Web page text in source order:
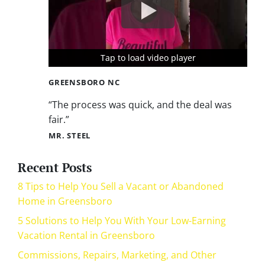
Tap to load video player
Tap to load video player
Tap to load video player
GREENSBORO NC
“The process was quick, and the deal was
fair.”
MR. STEEL
Recent Posts
8 Tips to Help You Sell a Vacant or Abandoned
Home in Greensboro
5 Solutions to Help You With Your Low-Earning
Vacation Rental in Greensboro
Commissions, Repairs, Marketing, and Other